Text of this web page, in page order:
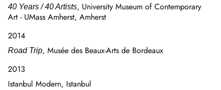
40 Years / 40 Artists, University Museum of Contemporary
Art - UMass Amherst, Amherst
2014
Road Trip, Musée des Beaux-Arts de Bordeaux
2013
Istanbul Modern, Istanbul